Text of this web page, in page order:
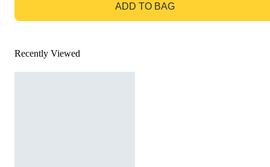
ADD TO BAG
Recently Viewed